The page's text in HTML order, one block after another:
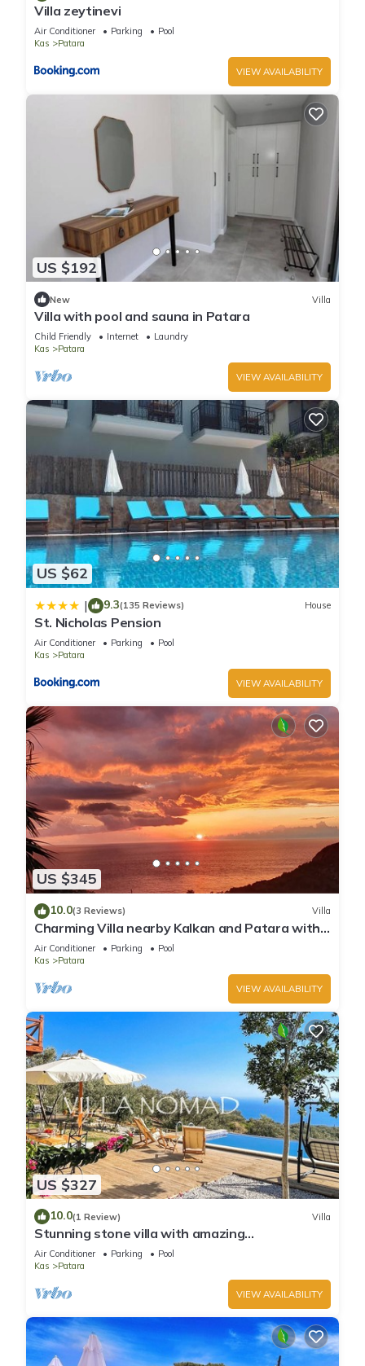
Villa zeytinevi
Air Conditioner Parking
Pool
Kas
Patara
VIEW AVAILABILITY
US $192
New Villa
Villa with pool and sauna in Patara
Child Friendly Internet
Laundry
Kas
Patara
VIEW AVAILABILITY
US $62
| 9.3(135 Reviews) House
St. Nicholas Pension
Air Conditioner Parking
Pool
Kas
Patara
VIEW AVAILABILITY
US $345
10.0(3 Reviews) Villa
Charming Villa nearby Kalkan and Patara with
small beach nearby
Air Conditioner Parking
Pool
Kas
Patara
VIEW AVAILABILITY
US $327
10.0(1 Review) Villa
Stunning stone villa with amazing
Mediterranean views
Air Conditioner Parking
Pool
Kas
Patara
VIEW AVAILABILITY